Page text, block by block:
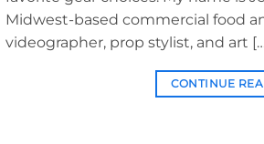
Midwest-based commercial food
videographer, prop stylist, and art
CONTINUE